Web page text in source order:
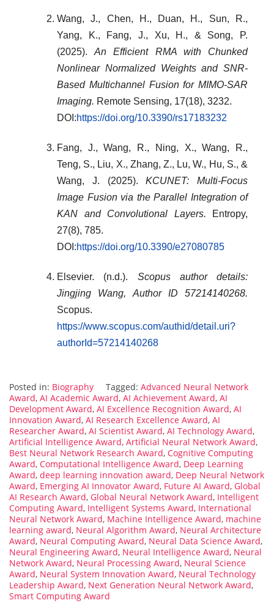
Wang, J., Chen, H., Duan, H., Sun, R.,
Yang, K., Fang, J., Xu, H., & Song, P.
(2025).An Efficient RMA with Chunked
Nonlinear Normalized Weights and SNR-
Based Multichannel Fusion for MIMO-SAR
Imaging. Remote Sensing, 17(18), 3232.
DOI:https://doi.org/10.3390/rs17183232
Fang, J., Wang, R., Ning, X., Wang, R.,
Teng, S., Liu, X., Zhang, Z., Lu, W., Hu, S., &
Wang, J. (2025).KCUNET: Multi-Focus
Image Fusion via the Parallel Integration of
KAN and Convolutional Layers. Entropy,
27(8), 785.
DOI:https://doi.org/10.3390/e27080785
Elsevier. (n.d.). Scopus author details:
Jingjing Wang, Author ID 57214140268.
Scopus.
https://www.scopus.com/authid/detail.uri?
authorId=57214140268
Posted in: Biography Tagged: Advanced Neural Network
Award, AI Academic Award, AI Achievement Award, AI
Development Award, AI Excellence Recognition Award, AI
Innovation Award, AI Research Excellence Award, AI
Researcher Award, AI Scientist Award, AI Technology Award,
Artificial Intelligence Award, Artificial Neural Network Award,
Best Neural Network Research Award, Cognitive Computing
Award, Computational Intelligence Award, Deep Learning
Award, deep learning innovation award, Deep Neural Network
Award, Emerging AI Innovator Award, Future AI Award, Global
AI Research Award, Global Neural Network Award, Intelligent
Computing Award, Intelligent Systems Award, International
Neural Network Award, Machine Intelligence Award, machine
learning award, Neural Algorithm Award, Neural Architecture
Award, Neural Computing Award, Neural Data Science Award,
Neural Engineering Award, Neural Intelligence Award, Neural
Network Award, Neural Processing Award, Neural Science
Award, Neural System Innovation Award, Neural Technology
Leadership Award, Next Generation Neural Network Award,
Smart Computing Award